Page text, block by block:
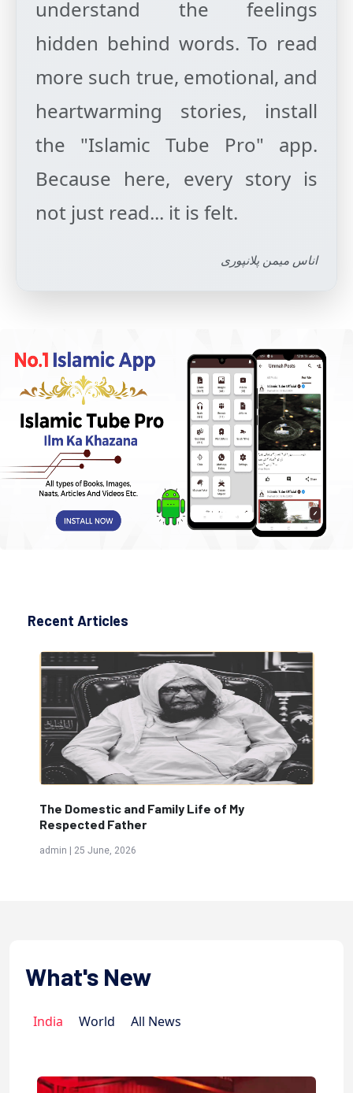
understand the feelings
hidden behind words. To read
more such true, emotional, and
heartwarming stories, install
the "Islamic Tube Pro" app.
Because here, every story is
اناس میمن پلانپوری
Recent Articles
The Molvi...
admin | 15 June, 2026
What's New
India World All News